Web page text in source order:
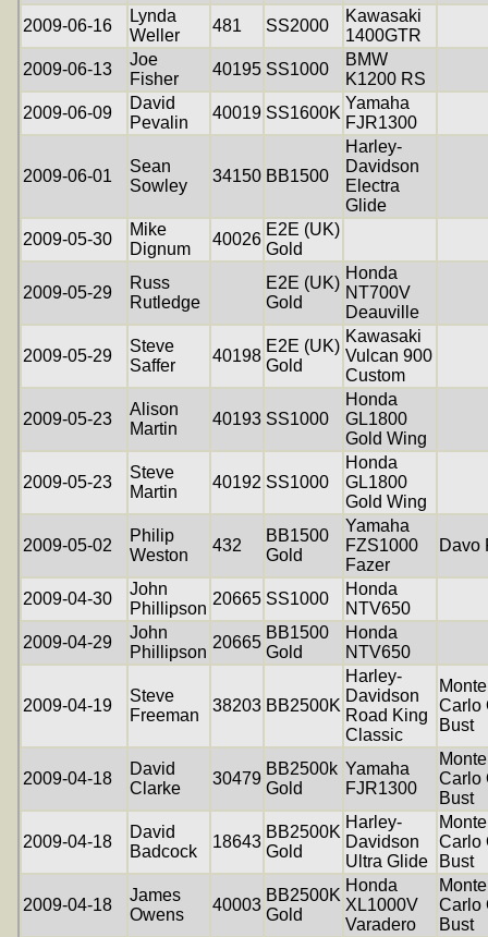
2009-06-16
Lynda
Weller
481 SS2000
Kawasaki
1400GTR
2009-06-13
Joe
Fisher
40195 SS1000
BMW
K1200 RS
2009-06-09
David
Pevalin
40019 SS1600K
Yamaha
FJR1300
2009-06-01
Sean
Sowley
34150 BB1500
Harley-
Davidson
Electra
Glide
2009-05-30
Mike
Dignum
40026
E2E (UK)
Gold
2009-05-29
Russ
Rutledge
E2E (UK)
Gold
Honda
NT700V
Deauville
2009-05-29
Steve
Saffer
40198
E2E (UK)
Gold
Kawasaki
Vulcan 900
Custom
2009-05-23
Alison
Martin
40193 SS1000
Honda
GL1800
Gold Wing
2009-05-23
Steve
Martin
40192 SS1000
Honda
GL1800
Gold Wing
2009-05-02
Philip
Weston
432
BB1500
Gold
Yamaha
FZS1000
Fazer
Davo
2009-04-30
John
Phillipson
20665 SS1000
Honda
NTV650
2009-04-29
John
Phillipson
20665
BB1500
Gold
Honda
NTV650
2009-04-19
Steve
Freeman
38203 BB2500K
Harley-
Davidson
Road King
Classic
Monte
Carlo
Bust
2009-04-18
David
Clarke
30479
BB2500k
Gold
Yamaha
FJR1300
Monte
Carlo
Bust
2009-04-18
David
Badcock
18643
BB2500K
Gold
Harley-
Davidson
Ultra Glide
Monte
Carlo
Bust
2009-04-18
James
Owens
40003
BB2500K
Gold
Honda
XL1000V
Varadero
Monte
Carlo
Bust